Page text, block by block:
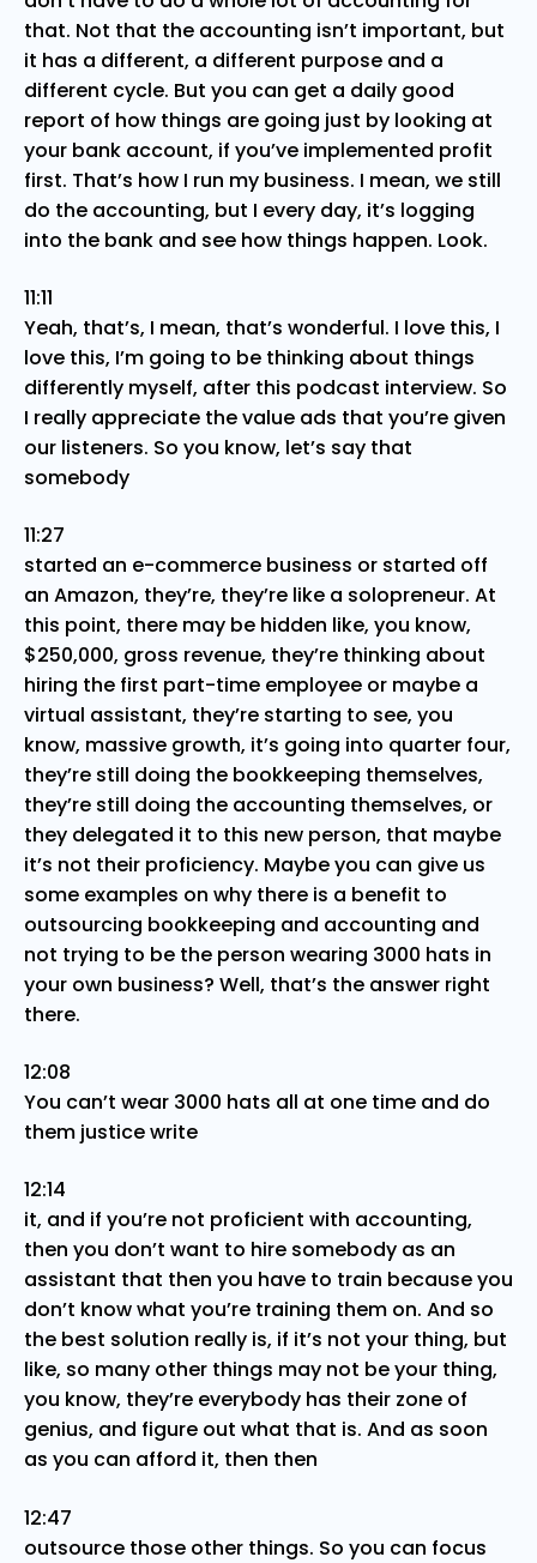
that. Not that the accounting isn’t important, but
it has a different, a different purpose and a
different cycle. But you can get a daily good
report of how things are going just by looking at
your bank account, if you’ve implemented profit
first. That’s how I run my business. I mean, we still
do the accounting, but I every day, it’s logging
into the bank and see how things happen. Look.
11:11
Yeah, that’s, I mean, that’s wonderful. I love this, I
love this, I’m going to be thinking about things
differently myself, after this podcast interview. So
I really appreciate the value ads that you’re given
our listeners. So you know, let’s say that
somebody
11:27
started an e-commerce business or started off
an Amazon, they’re, they’re like a solopreneur. At
this point, there may be hidden like, you know,
$250,000, gross revenue, they’re thinking about
hiring the first part-time employee or maybe a
virtual assistant, they’re starting to see, you
know, massive growth, it’s going into quarter four,
they’re still doing the bookkeeping themselves,
they’re still doing the accounting themselves, or
they delegated it to this new person, that maybe
it’s not their proficiency. Maybe you can give us
some examples on why there is a benefit to
outsourcing bookkeeping and accounting and
not trying to be the person wearing 3000 hats in
your own business? Well, that’s the answer right
there.
12:08
You can’t wear 3000 hats all at one time and do
them justice write
12:14
it, and if you’re not proficient with accounting,
then you don’t want to hire somebody as an
assistant that then you have to train because you
don’t know what you’re training them on. And so
the best solution really is, if it’s not your thing, but
like, so many other things may not be your thing,
you know, they’re everybody has their zone of
genius, and figure out what that is. And as soon
as you can afford it, then then
12:47
outsource those other things. So you can focus